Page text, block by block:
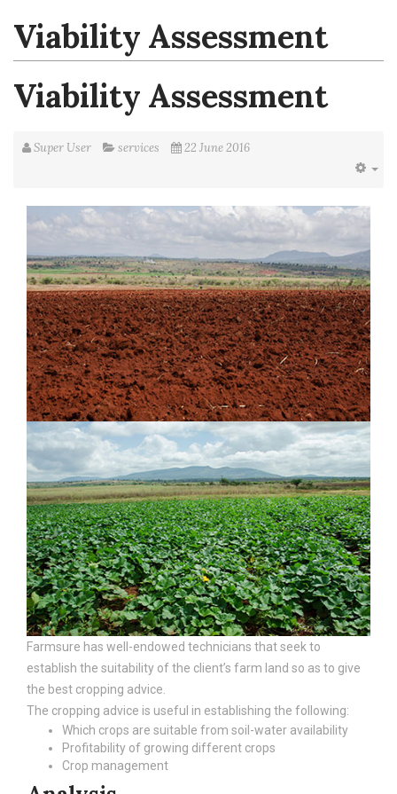
Viability Assessment
Viability Assessment
Super User services 22 June 2016
Farmsure has well-endowed technicians that seek to
establish the suitability of the client’s farm land so as to give
the best cropping advice.
The cropping advice is useful in establishing the following:
Which crops are suitable from soil-water availability
Profitability of growing different crops
Crop management